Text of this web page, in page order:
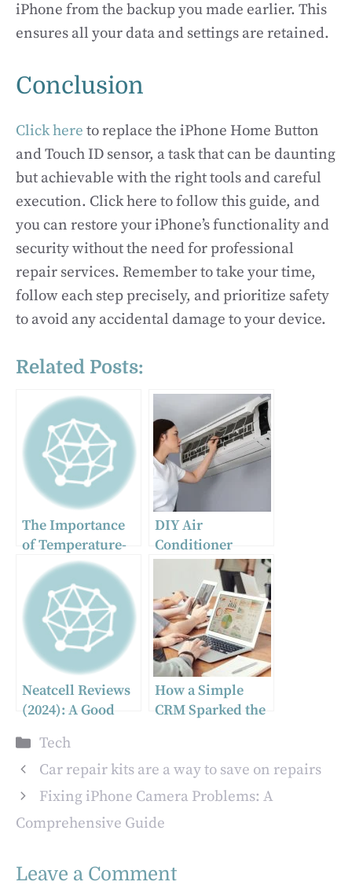
iPhone from the backup you made earlier. This
ensures all your data and settings are retained.
Conclusion
Click here to replace the iPhone Home Button
and Touch ID sensor, a task that can be daunting
but achievable with the right tools and careful
execution. Click here to follow this guide, and
you can restore your iPhone’s functionality and
security without the need for professional
repair services. Remember to take your time,
follow each step precisely, and prioritize safety
to avoid any accidental damage to your device.
Related Posts:
The Importance
of Temperature-
Controlled
Shipping for
Frozen Products
DIY Air
Conditioner
Maintenance: A
Step-by-Step
Guide
Neatcell Reviews
(2024): A Good
Pen?
How a Simple
CRM Sparked the
Startup’s
Unexpected
Categories
Tech
Car repair kits are a way to save on repairs
Fixing iPhone Camera Problems: A
Comprehensive Guide
Leave a Comment